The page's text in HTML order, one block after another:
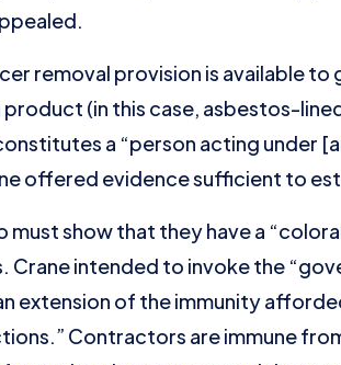
removal provision is available
(in this case, asbestos-
a “person acting under
offered evidence sufficient to
must show that they have a
Crane intended to invoke the
extension of the immunity
Contractors are immune